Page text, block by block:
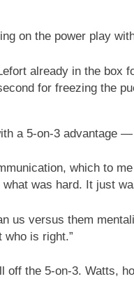
on the power play
already in the box
for freezing the
a 5-on-3 advantage
which to
was hard. It just
us versus them
who is right.”
off the 5-on-3. Watts,